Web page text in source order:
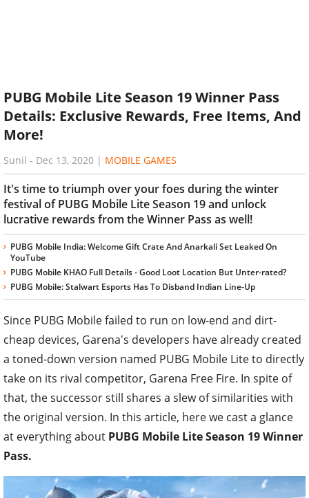
PUBG Mobile Lite Season 19 Winner Pass
Details: Exclusive Rewards, Free Items, And
More!
Sunil - Dec 13, 2020 | MOBILE GAMES
It's time to triumph over your foes during the winter
festival of PUBG Mobile Lite Season 19 and unlock
lucrative rewards from the Winner Pass as well!
PUBG Mobile India: Welcome Gift Crate And Anarkali Set Leaked On
YouTube
PUBG Mobile KHAO Full Details - Good Loot Location But Unter-rated?
PUBG Mobile: Stalwart Esports Has To Disband Indian Line-Up
Since PUBG Mobile failed to run on low-end and dirt-
cheap devices, Garena's developers have already created
a toned-down version named PUBG Mobile Lite to directly
take on its rival competitor, Garena Free Fire. In spite of
that, the successor still shares a slew of similarities with
the original version. In this article, here we cast a glance
at everything about PUBG Mobile Lite Season 19 Winner
Pass.